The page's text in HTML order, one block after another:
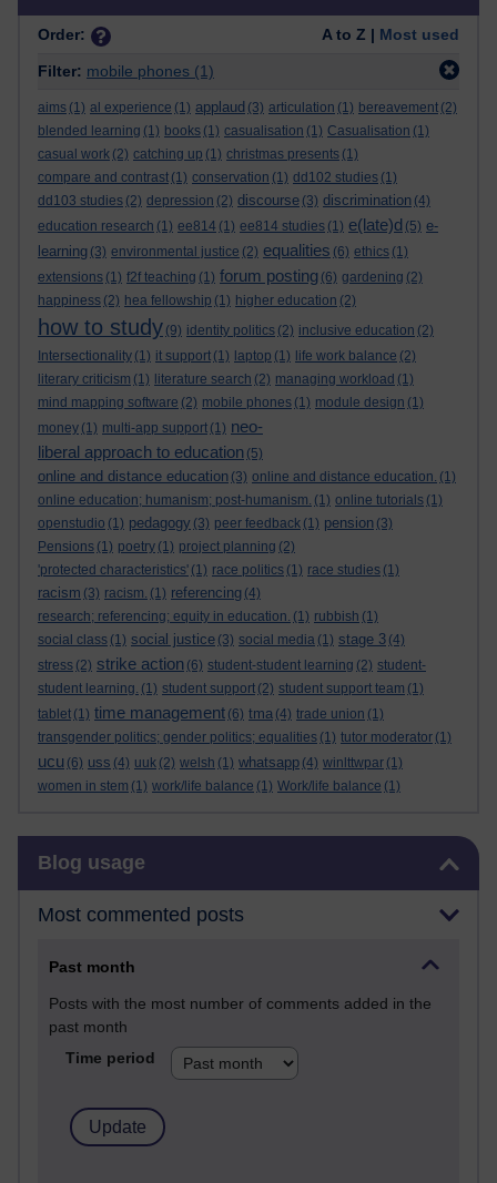
Order: A to Z | Most used
Filter: mobile phones (1)
aims (1) al experience (1) applaud (3) articulation (1) bereavement (2)
blended learning (1) books (1) casualisation (1) Casualisation (1)
casual work (2) catching up (1) christmas presents (1)
compare and contrast (1) conservation (1) dd102 studies (1)
dd103 studies (2) depression (2) discourse (3) discrimination (4)
education research (1) ee814 (1) ee814 studies (1) e(late)d (5) e-
learning (3) environmental justice (2) equalities (6) ethics (1)
extensions (1) f2f teaching (1) forum posting (6) gardening (2)
happiness (2) hea fellowship (1) higher education (2)
how to study (9) identity politics (2) inclusive education (2)
Intersectionality (1) it support (1) laptop (1) life work balance (2)
literary criticism (1) literature search (2) managing workload (1)
mind mapping software (2) mobile phones (1) module design (1)
money (1) multi-app support (1) neo-
liberal approach to education (5)
online and distance education (3) online and distance education. (1)
online education; humanism; post-humanism. (1) online tutorials (1)
openstudio (1) pedagogy (3) peer feedback (1) pension (3)
Pensions (1) poetry (1) project planning (2)
'protected characteristics' (1) race politics (1) race studies (1)
racism (3) racism. (1) referencing (4)
research; referencing; equity in education. (1) rubbish (1)
social class (1) social justice (3) social media (1) stage 3 (4)
stress (2) strike action (6) student-student learning (2) student-
student learning. (1) student support (2) student support team (1)
tablet (1) time management (6) tma (4) trade union (1)
transgender politics; gender politics; equalities (1) tutor moderator (1)
ucu (6) uss (4) uuk (2) welsh (1) whatsapp (4) winlttwpar (1)
women in stem (1) work/life balance (1) Work/life balance (1)
Blog usage
Most commented posts
Past month
Posts with the most number of comments added in the
past month
Time period